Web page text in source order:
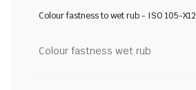
Colour fastness to wet rub - ISO 105-X12
Colour fastness wet rub